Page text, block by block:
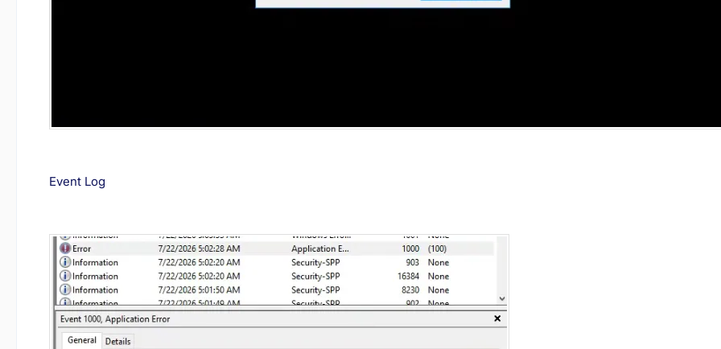
Event Log